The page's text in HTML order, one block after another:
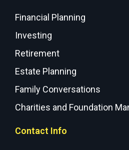
Financial Planning
Investing
Retirement
Estate Planning
Family Conversations
Charities and Foundation
Contact Info